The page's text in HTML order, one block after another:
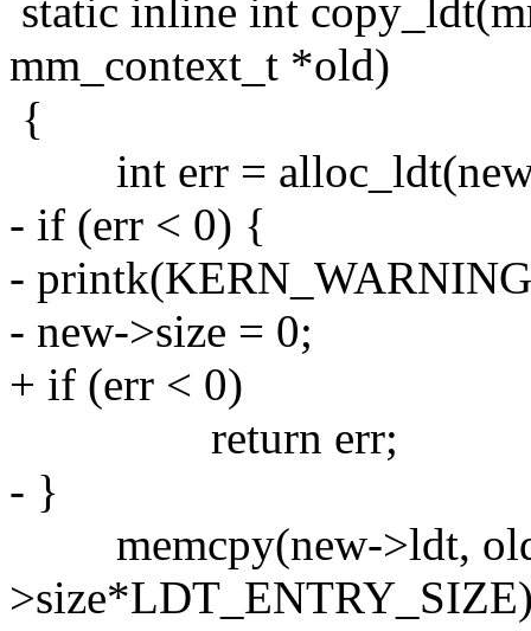
static inline int
mm_context_t *old)
{
int err = alloc_ldt(new,
- if (err < 0) {
-
- new->size = 0;
+ if (err < 0)
return err;
- }
memcpy(new->ldt,